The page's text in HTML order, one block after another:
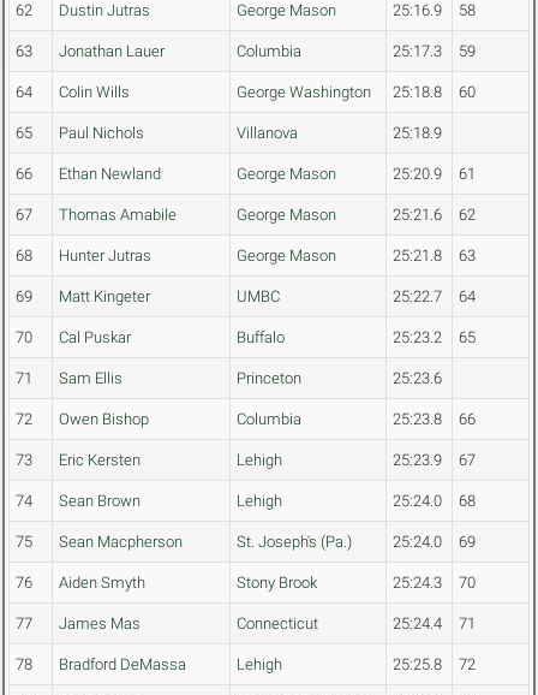
62 Dustin Jutras George Mason 25:16.9 58
63 Jonathan Lauer Columbia 25:17.3 59
64 Colin Wills George Washington 25:18.8 60
65 Paul Nichols Villanova 25:18.9
66 Ethan Newland George Mason 25:20.9 61
67 Thomas Amabile George Mason 25:21.6 62
68 Hunter Jutras George Mason 25:21.8 63
69 Matt Kingeter UMBC 25:22.7 64
70 Cal Puskar Buffalo 25:23.2 65
71 Sam Ellis Princeton 25:23.6
72 Owen Bishop Columbia 25:23.8 66
73 Eric Kersten Lehigh 25:23.9 67
74 Sean Brown Lehigh 25:24.0 68
75 Sean Macpherson St. Joseph's (Pa.) 25:24.0 69
76 Aiden Smyth Stony Brook 25:24.3 70
77 James Mas Connecticut 25:24.4 71
78 Bradford DeMassa Lehigh 25:25.8 72